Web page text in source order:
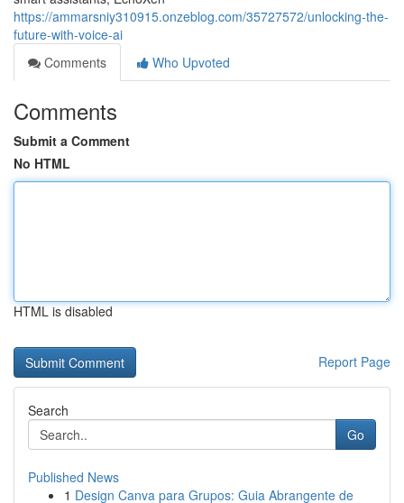
https://ammarsniy310915.onzeblog.com/35727572/unlocking-the-
future-with-voice-ai
Comments
Who Upvoted
Comments
Submit a Comment
No HTML
HTML is disabled
Report Page
Search
Go
Published News
1 Design Canva para Grupos: Guia Abrangente de